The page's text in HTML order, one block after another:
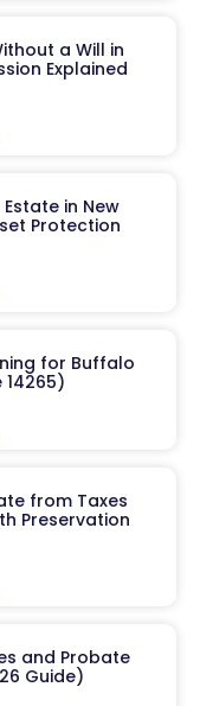
a Will in
Explained
in New
Protection
for Buffalo
14265)
from Taxes
Preservation
and Probate
Guide)